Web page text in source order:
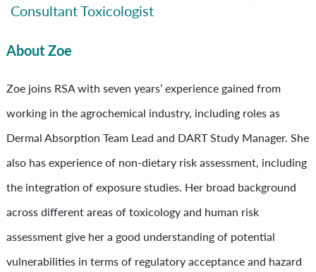
Consultant Toxicologist
About Zoe
Zoe joins RSA with seven years’ experience gained from
working in the agrochemical industry, including roles as
Dermal Absorption Team Lead and DART Study Manager. She
also has experience of non-dietary risk assessment, including
the integration of exposure studies. Her broad background
across different areas of toxicology and human risk
assessment give her a good understanding of potential
vulnerabilities in terms of regulatory acceptance and hazard